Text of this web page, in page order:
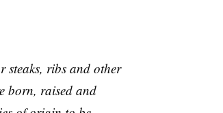
steaks, ribs and other
born, raised and